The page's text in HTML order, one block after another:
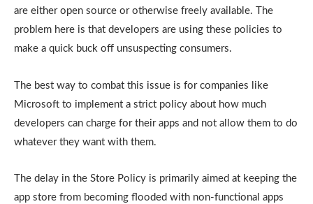
are either open source or otherwise freely available. The
problem here is that developers are using these policies to
make a quick buck off unsuspecting consumers.
The best way to combat this issue is for companies like
Microsoft to implement a strict policy about how much
developers can charge for their apps and not allow them to do
whatever they want with them.
The delay in the Store Policy is primarily aimed at keeping the
app store from becoming flooded with non-functional apps